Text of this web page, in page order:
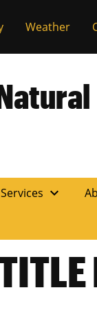
Weather
expand_more